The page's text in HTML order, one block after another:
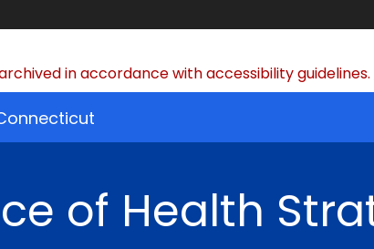
in accordance with accessibility guidelines.
of Health